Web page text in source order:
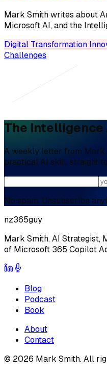
Mark Smith writes about
Microsoft AI, and the
Digital Transformation
Challenges
The Intelligence
A weekly letter from Mark
practical AI skill, straight
No spam. Unsubscribe
nz365guy
Mark Smith. AI Strategist,
of Microsoft 365 Copilot
Blog
Podcast
Book
About
Contact
© 2026 Mark Smith. All